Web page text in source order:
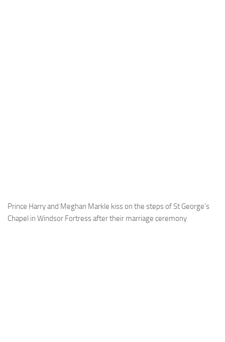
Prince Harry and Meghan Markle kiss on the steps of St George’s
Chapel in Windsor Fortress after their marriage ceremony